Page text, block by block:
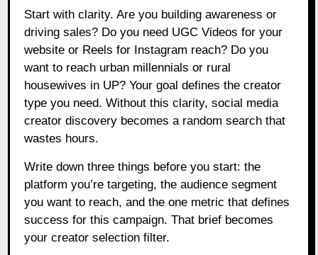
Start with clarity. Are you building awareness or
driving sales? Do you need UGC Videos for your
website or Reels for Instagram reach? Do you
want to reach urban millennials or rural
housewives in UP? Your goal defines the creator
type you need. Without this clarity, social media
creator discovery becomes a random search that
wastes hours.
Write down three things before you start: the
platform you’re targeting, the audience segment
you want to reach, and the one metric that defines
success for this campaign. That brief becomes
your creator selection filter.